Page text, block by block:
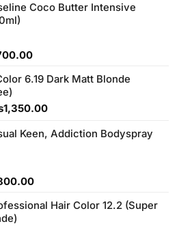
Coco Butter Intensive
Current
is:
6.19 Dark Matt Blonde
1,350.00Current
is:
Keen, Addiction Bodyspray
Current
is: Hair Color 12.2 (Super